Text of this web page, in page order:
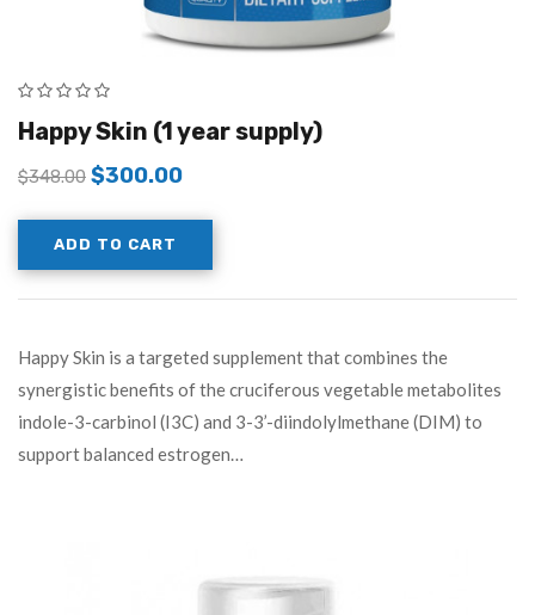
Happy Skin (1 year supply)
$348.00 $300.00
ADD TO CART
Happy Skin is a targeted supplement that combines the
synergistic benefits of the cruciferous vegetable metabolites
indole-3-carbinol (I3C) and 3-3’-diindolylmethane (DIM) to
support balanced estrogen…